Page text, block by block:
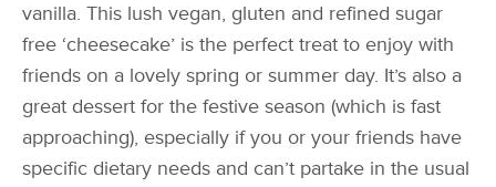
vanilla. This lush vegan, gluten and refined sugar
free ‘cheesecake’ is the perfect treat to enjoy with
friends on a lovely spring or summer day. It’s also a
great dessert for the festive season (which is fast
approaching), especially if you or your friends have
specific dietary needs and can’t partake in the usual